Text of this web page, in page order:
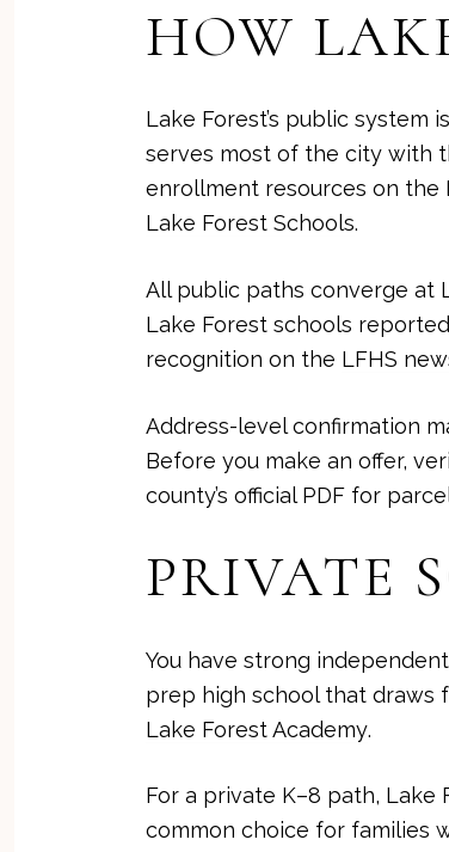
HOW
Lake Forest’s public system
serves most of the city with
enrollment resources on
Lake Forest Schools.
All public paths converge at
Lake Forest schools
recognition on the LFHS
Address-level confirmation
Before you make an offer,
county’s official PDF for
PRIVATE
You have strong
prep high school that draws
Lake Forest Academy.
For a private K–8 path, Lake
common choice for families